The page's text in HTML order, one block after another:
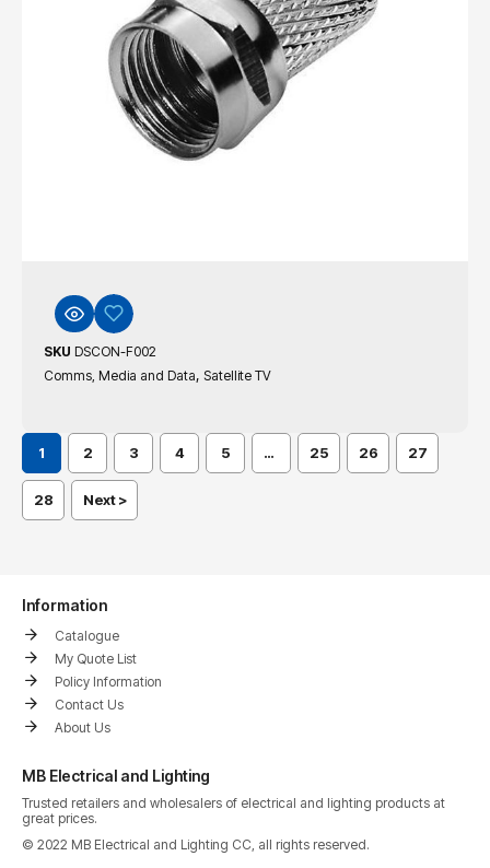
SKU DSCON-F002
Comms, Media and Data, Satellite TV
1 2 3 4 5 … 25 26 27
28 Next >
Information
Catalogue
My Quote List
Policy Information
Contact Us
About Us
MB Electrical and Lighting
Trusted retailers and wholesalers of electrical and lighting products at
great prices.
© 2022 MB Electrical and Lighting CC, all rights reserved.